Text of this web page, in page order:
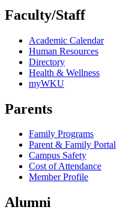
Faculty/Staff
Academic Calendar
Human Resources
Directory
Health & Wellness
myWKU
Parents
Family Programs
Parent & Family Portal
Campus Safety
Cost of Attendance
Member Profile
Alumni